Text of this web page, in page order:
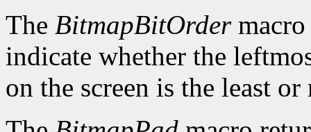
The BitmapBitOrder
indicate whether the
on the screen is the least